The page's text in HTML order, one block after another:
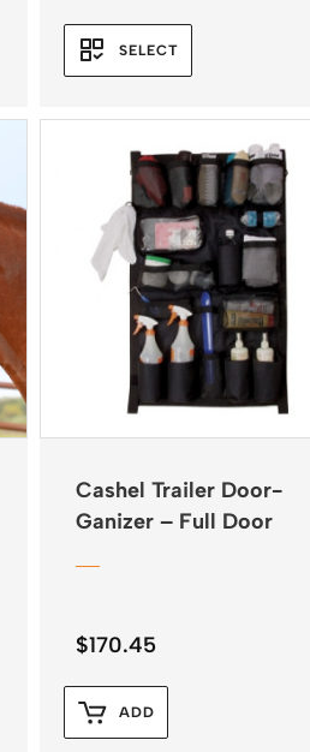
SELECT
Cashel Trailer Door-
Ganizer – Full Door
$170.45
ADD